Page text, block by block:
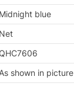
Midnight blue
Net
As shown in picture